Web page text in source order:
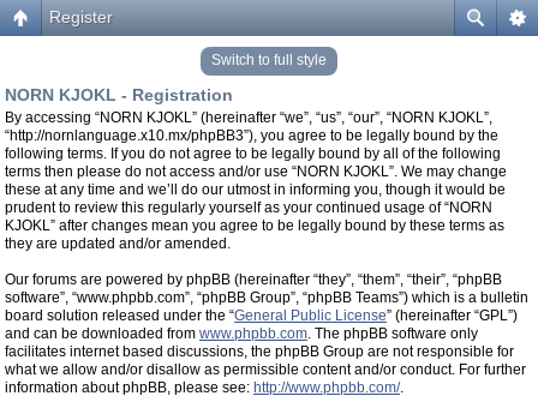
Register
Switch to full style
NORN KJOKL - Registration
By accessing “NORN KJOKL” (hereinafter “we”, “us”, “our”, “NORN KJOKL”,
“http://nornlanguage.x10.mx/phpBB3”), you agree to be legally bound by the
following terms. If you do not agree to be legally bound by all of the following
terms then please do not access and/or use “NORN KJOKL”. We may change
these at any time and we’ll do our utmost in informing you, though it would be
prudent to review this regularly yourself as your continued usage of “NORN
KJOKL” after changes mean you agree to be legally bound by these terms as
they are updated and/or amended.
Our forums are powered by phpBB (hereinafter “they”, “them”, “their”, “phpBB
software”, “www.phpbb.com”, “phpBB Group”, “phpBB Teams”) which is a bulletin
board solution released under the “General Public License” (hereinafter “GPL”)
and can be downloaded from www.phpbb.com. The phpBB software only
facilitates internet based discussions, the phpBB Group are not responsible for
what we allow and/or disallow as permissible content and/or conduct. For further
information about phpBB, please see: http://www.phpbb.com/.